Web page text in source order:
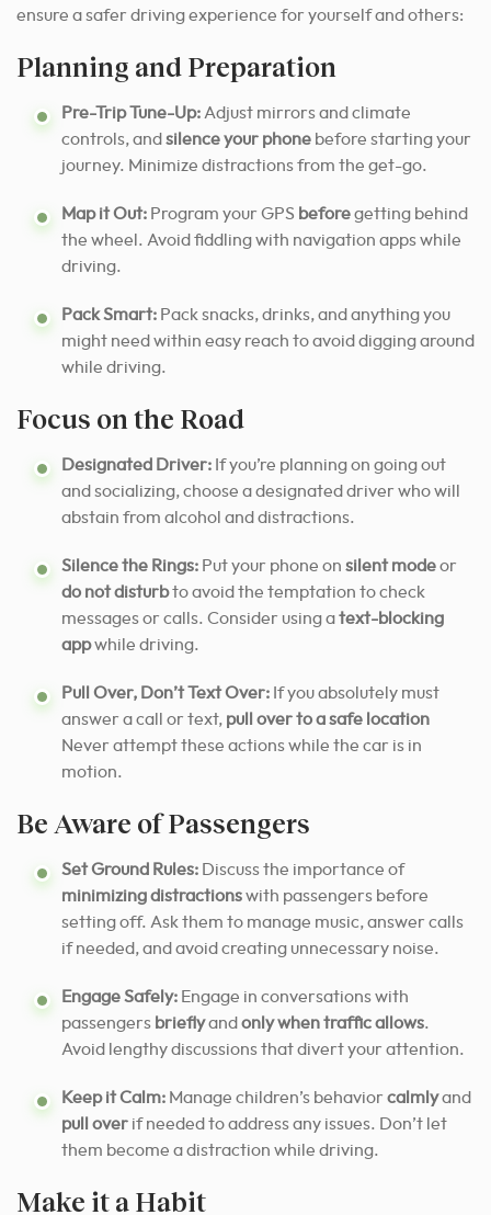
ensure a safer driving experience for yourself and others:
Planning and Preparation
Pre-Trip Tune-Up: Adjust mirrors and climate
controls, and silence your phone before starting your
journey. Minimize distractions from the get-go.
Map it Out: Program your GPS beforegetting behind
the wheel. Avoid fiddling with navigation apps while
driving.
Pack Smart: Pack snacks, drinks, and anything you
might need within easy reach to avoid digging around
while driving.
Focus on the Road
Designated Driver: If you’re planning on going out
and socializing, choose a designated driver who will
abstain from alcohol and distractions.
Silence the Rings: Put your phone on silent modeor
do not disturbto avoid the temptation to check
messages or calls. Consider using atext-blocking
appwhile driving.
Pull Over, Don’t Text Over: If you absolutely must
answer a call or text, pull over to a safe location
Never attempt these actions while the car is in
motion.
Be Aware of Passengers
Set Ground Rules: Discuss the importance of
minimizing distractionswith passengers before
setting off. Ask them to manage music, answer calls
if needed, and avoid creating unnecessary noise.
Engage Safely: Engage in conversations with
passengers brieflyand only when traffic allows.
Avoid lengthy discussions that divert your attention.
Keep it Calm: Manage children’s behavior calmlyand
pull over if needed to address any issues. Don’t let
them become a distraction while driving.
Make it a Habit